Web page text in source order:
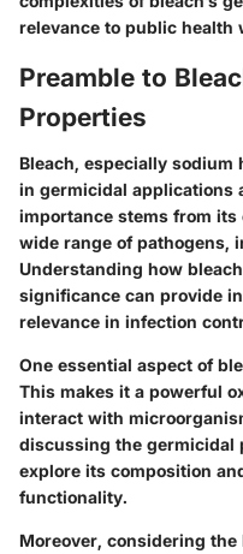
relevance to public health
Preamble to
Properties
Bleach, especially
in germicidal applications
importance stems from
wide range of pathogens,
Understanding how
significance can provide
relevance in infection
One essential aspect of
This makes it a powerful
interact with
discussing the germicidal
explore its composition
functionality.
Moreover, considering